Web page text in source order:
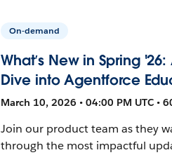
On-demand
What’s New in Spring
Dive into Agentforce
March 10, 2026 • 04:00 PM UTC •
Join our product team as they
through the most impactful